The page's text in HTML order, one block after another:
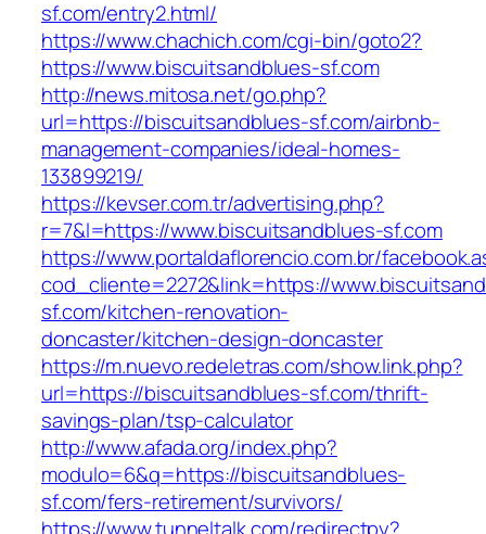
sf.com/entry2.html/
https://www.chachich.com/cgi-bin/goto2?
https://www.biscuitsandblues-sf.com
http://news.mitosa.net/go.php?
url=https://biscuitsandblues-sf.com/airbnb-
management-companies/ideal-homes-
133899219/
https://kevser.com.tr/advertising.php?
r=7&l=https://www.biscuitsandblues-sf.com
https://www.portaldaflorencio.com.br/
cod_cliente=2272&link=https://
sf.com/kitchen-renovation-
doncaster/kitchen-design-doncaster
https://m.nuevo.redeletras.com/show.link.php?
url=https://biscuitsandblues-sf.com/thrift-
savings-plan/tsp-calculator
http://www.afada.org/index.php?
modulo=6&q=https://biscuitsandblues-
sf.com/fers-retirement/survivors/